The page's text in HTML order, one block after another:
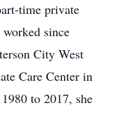
time private
since
City West
Care Center in
to 2017, she